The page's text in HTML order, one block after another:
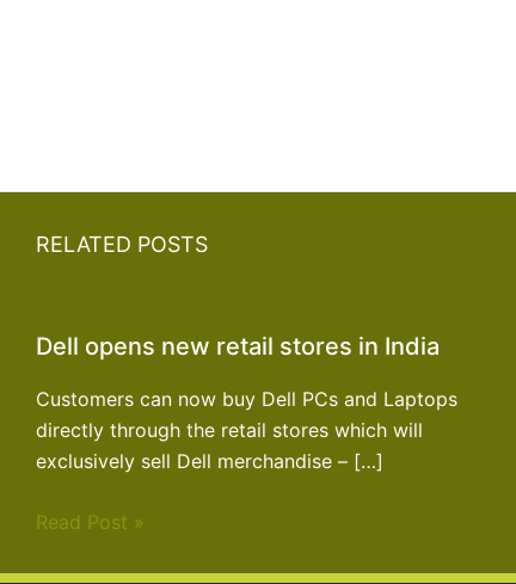
RELATED POSTS
Dell opens new retail stores in India
Customers can now buy Dell PCs and Laptops
directly through the retail stores which will
exclusively sell Dell merchandise – […]
Read Post »